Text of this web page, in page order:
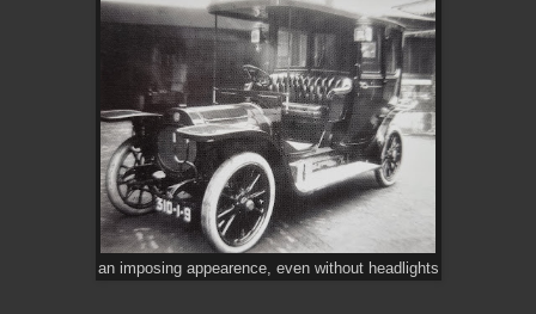
an imposing appearence, even without headlights